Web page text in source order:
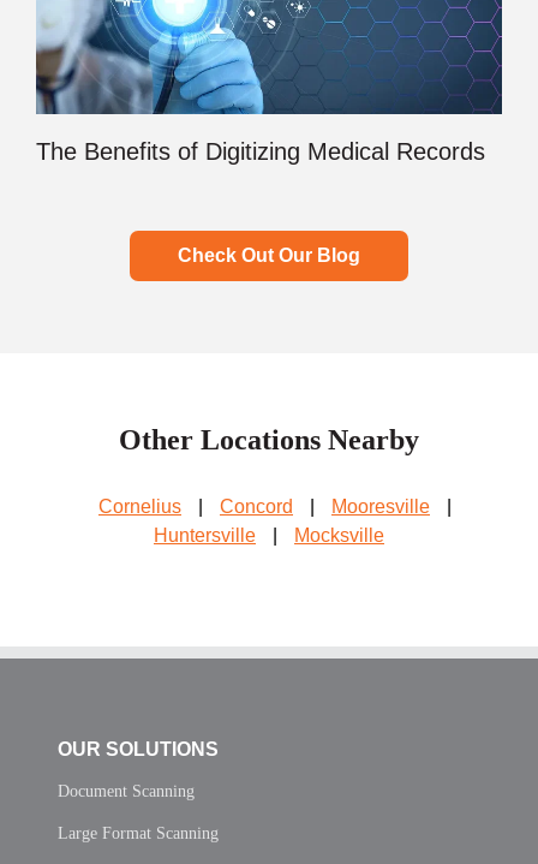
The Benefits of Digitizing Medical Records
Check Out Our Blog
Other Locations Nearby
Cornelius Concord Mooresville
Huntersville
Mocksville
OUR SOLUTIONS
Document Scanning
Large Format Scanning